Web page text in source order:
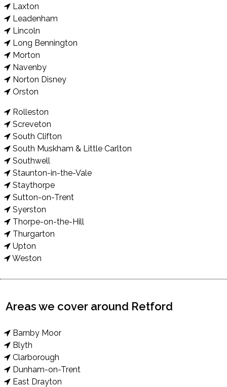
Laxton
Leadenham
Lincoln
Long Bennington
Morton
Navenby
Norton Disney
Orston
Rolleston
Screveton
South Clifton
South Muskham & Little Carlton
Southwell
Staunton-in-the-Vale
Staythorpe
Sutton-on-Trent
Syerston
Thorpe-on-the-Hill
Thurgarton
Upton
Weston
Areas we cover around Retford
Barnby Moor
Blyth
Clarborough
Dunham-on-Trent
East Drayton